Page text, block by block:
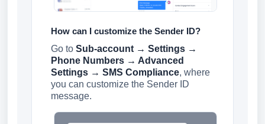
How can I customize the Sender ID?
Go to Sub-account → Settings →
Phone Numbers → Advanced
Settings → SMS Compliance, where
you can customize the Sender ID
message.